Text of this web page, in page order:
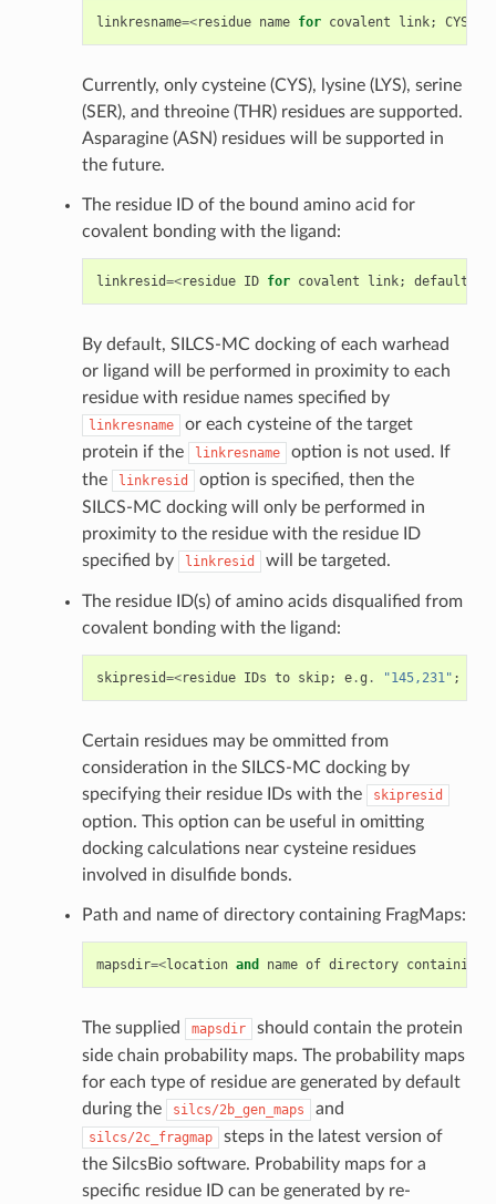
linkresname=<residue name for covalent link; CYS
Currently, only cysteine (CYS), lysine (LYS), serine
(SER), and threoine (THR) residues are supported.
Asparagine (ASN) residues will be supported in
the future.
The residue ID of the bound amino acid for
covalent bonding with the ligand:
linkresid=<residue ID for covalent link; default
By default, SILCS-MC docking of each warhead
or ligand will be performed in proximity to each
residue with residue names specified by
linkresname
or each cysteine of the target
protein if the
linkresname
option is not used. If
the
linkresid
option is specified, then the
SILCS-MC docking will only be performed in
proximity to the residue with the residue ID
specified by
linkresid will be targeted.
The residue ID(s) of amino acids disqualified from
covalent bonding with the ligand:
skipresid=<residue IDs to skip; e.g . "145,231" ;
Certain residues may be ommitted from
consideration in the SILCS-MC docking by
specifying their residue IDs with the
skipresid
option. This option can be useful in omitting
docking calculations near cysteine residues
involved in disulfide bonds.
Path and name of directory containing FragMaps:
mapsdir=<location and name of directory containing
The supplied mapsdir
should contain the protein
side chain probability maps. The probability maps
for each type of residue are generated by default
during the
silcs/2b_gen_maps and
silcs/2c_fragmap
steps in the latest version of
the SilcsBio software. Probability maps for a
specific residue ID can be generated by re-